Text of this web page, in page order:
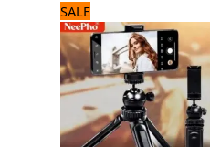
SALE
price
was:
2,160 ₨.
price
is:
1,800 ₨.